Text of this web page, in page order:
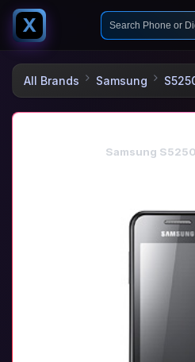
X
All Brands Samsung
Samsung